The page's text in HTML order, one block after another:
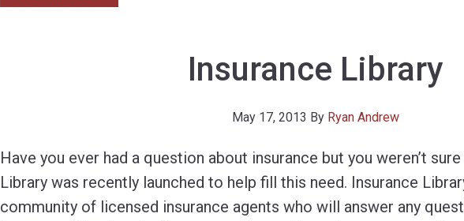
Insurance Library
May 17, 2013 By Ryan Andrew
Have you ever had a question about insurance but you weren’t
Library was recently launched to help fill this need. Insurance
community of licensed insurance agents who will answer any